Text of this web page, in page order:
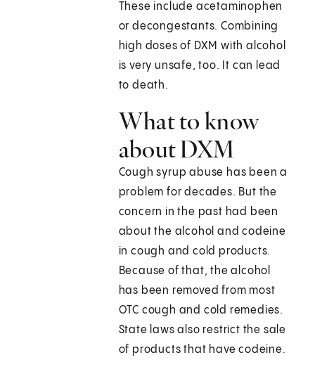
These include acetaminophen
or decongestants. Combining
high doses of DXM with alcohol
is very unsafe, too. It can lead
to death.
What to know
about DXM
Cough syrup abuse has been a
problem for decades. But the
concern in the past had been
about the alcohol and codeine
in cough and cold products.
Because of that, the alcohol
has been removed from most
OTC cough and cold remedies.
State laws also restrict the sale
of products that have codeine.